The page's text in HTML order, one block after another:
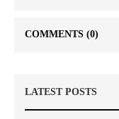
COMMENTS (0)
LATEST POSTS